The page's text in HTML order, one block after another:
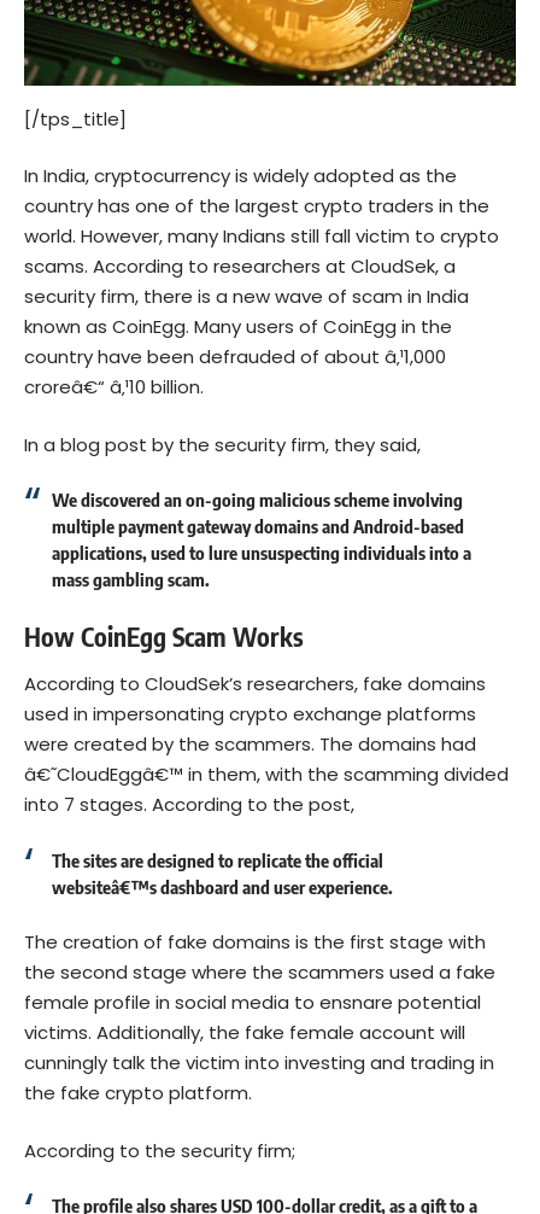
[/tps_title]
In India, cryptocurrency is widely adopted as the
country has one of the largest crypto traders in the
world. However, many Indians still fall victim to crypto
scams. According to researchers at CloudSek, a
security firm, there is a new wave of scam in India
known as CoinEgg. Many users of CoinEgg in the
country have been defrauded of about â‚¹1,000
croreâ€“ â‚¹10 billion.
In a blog post by the security firm, they said,
We discovered an on-going malicious scheme involving
multiple payment gateway domains and Android-based
applications, used to lure unsuspecting individuals into a
mass gambling scam.
How CoinEgg Scam Works
According to CloudSek’s researchers, fake domains
used in impersonating crypto exchange platforms
were created by the scammers. The domains had
â€˜CloudEggâ€™ in them, with the scamming divided
into 7 stages. According to the post,
The sites are designed to replicate the official
websiteâ€™s dashboard and user experience.
The creation of fake domains is the first stage with
the second stage where the scammers used a fake
female profile in social media to ensnare potential
victims. Additionally, the fake female account will
cunningly talk the victim into investing and trading in
the fake crypto platform.
According to the security firm;
The profile also shares USD 100-dollar credit, as a gift to a